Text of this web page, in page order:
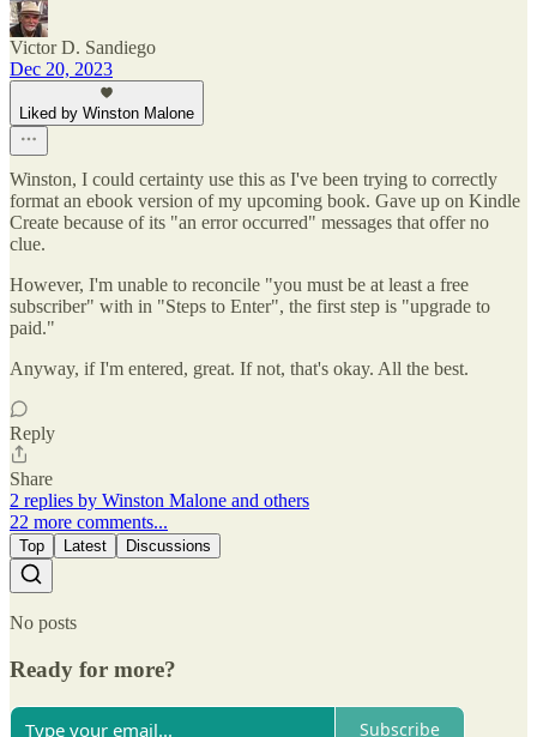
Victor D. Sandiego
Dec 20, 2023
Liked by Winston Malone
Winston, I could certainty use this as I've been trying to correctly
format an ebook version of my upcoming book. Gave up on Kindle
Create because of its "an error occurred" messages that offer no
clue.
However, I'm unable to reconcile "you must be at least a free
subscriber" with in "Steps to Enter", the first step is "upgrade to
paid."
Anyway, if I'm entered, great. If not, that's okay. All the best.
Reply
Share
2 replies by Winston Malone and others
22 more comments...
Top Latest Discussions
No posts
Ready for more?
Subscribe